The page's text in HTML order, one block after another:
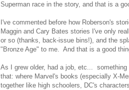
Superman race in the story, and that is a
I've commented before how Roberson's
Maggin and Cary Bates stories I've only
or so (thanks, back-issue bins!), and the
"Bronze Age" to me. And that is a good
As I grew older, had a job, etc...
that: where Marvel's books (especially X-
together like high schoolers, DC's